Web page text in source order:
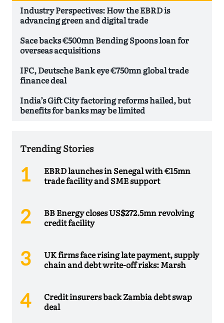
Industry Perspectives: How the EBRD is
advancing green and digital trade
Sace backs €500mn Bending Spoons loan for
overseas acquisitions
IFC, Deutsche Bank eye €750mn global trade
finance deal
India’s Gift City factoring reforms hailed, but
benefits for banks may be limited
Trending Stories
EBRD launches in Senegal with €15mn
trade facility and SME support
BB Energy closes US$272.5mn revolving
credit facility
UK firms face rising late payment, supply
chain and debt write-off risks: Marsh
Credit insurers back Zambia debt swap
deal